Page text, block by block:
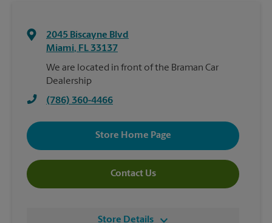
2045 Biscayne Blvd
Miami, FL 33137
We are located in front of the Braman Car
Dealership
(786) 360-4466
Store Home Page
Contact Us
Store Details